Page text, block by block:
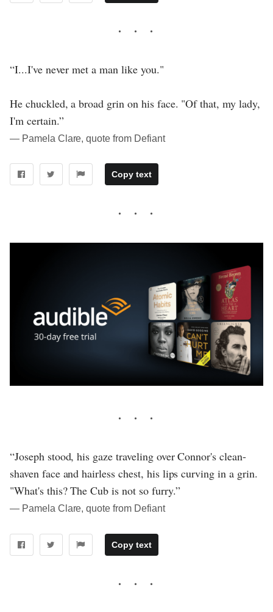
“I...I've never met a man like you."
He chuckled, a broad grin on his face. "Of that, my lady,
I'm certain.”
― Pamela Clare, quote from Defiant
Copy text
“Joseph stood, his gaze traveling over Connor's clean-
shaven face and hairless chest, his lips curving in a grin.
"What's this? The Cub is not so furry.”
― Pamela Clare, quote from Defiant
Copy text